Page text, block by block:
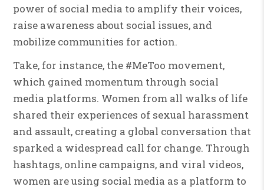
power of social media to amplify their voices,
raise awareness about social issues, and
mobilize communities for action.
Take, for instance, the #MeToo movement,
which gained momentum through social
media platforms. Women from all walks of life
shared their experiences of sexual harassment
and assault, creating a global conversation that
sparked a widespread call for change. Through
hashtags, online campaigns, and viral videos,
women are using social media as a platform to